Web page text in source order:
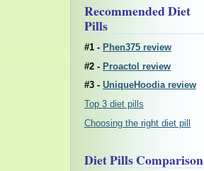
Recommended Diet
Pills
#1 - Phen375 review
#2 - Proactol review
#3 - UniqueHoodia review
Top 3 diet pills
Choosing the right diet pill
Diet Pills Comparison